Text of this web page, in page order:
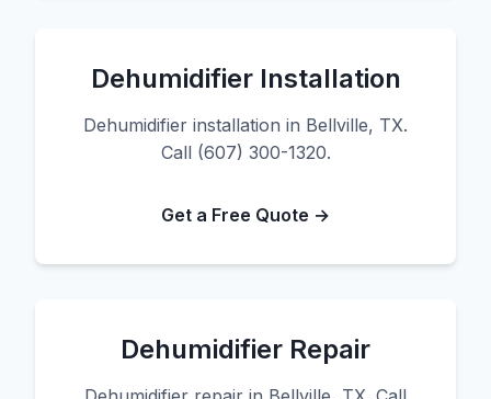
Dehumidifier Installation
Dehumidifier installation in Bellville, TX.
Call (607) 300-1320.
Get a Free Quote →
Dehumidifier Repair